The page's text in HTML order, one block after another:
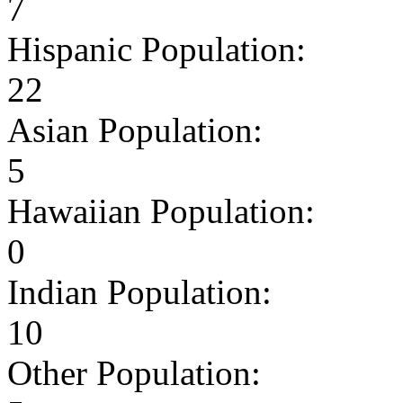
7
Hispanic Population:
22
Asian Population:
5
Hawaiian Population:
0
Indian Population:
10
Other Population: